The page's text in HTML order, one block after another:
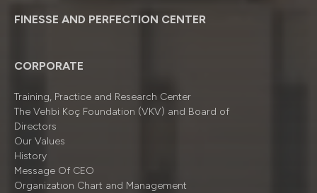
FINESSE AND PERFECTION CENTER
CORPORATE
Training, Practice and Research Center
The Vehbi Koç Foundation (VKV) and Board of
Directors
Our Values
History
Message Of CEO
Organizatıon Chart and Management